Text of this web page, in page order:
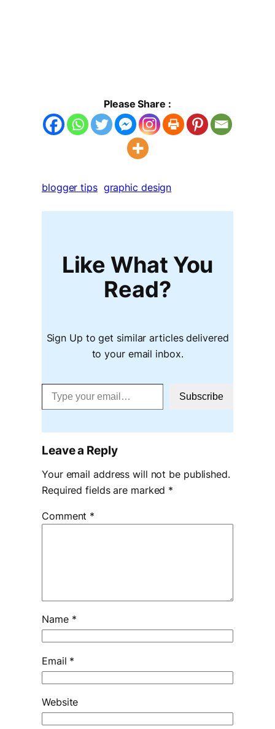
Please Share :
blogger tips graphic design
Like What You
Read?
Sign Up to get similar articles delivered
to your email inbox.
Type your email…
Subscribe
Leave a Reply
Your email address will not be published.
Required fields are marked *
Comment *
Name *
Email *
Website